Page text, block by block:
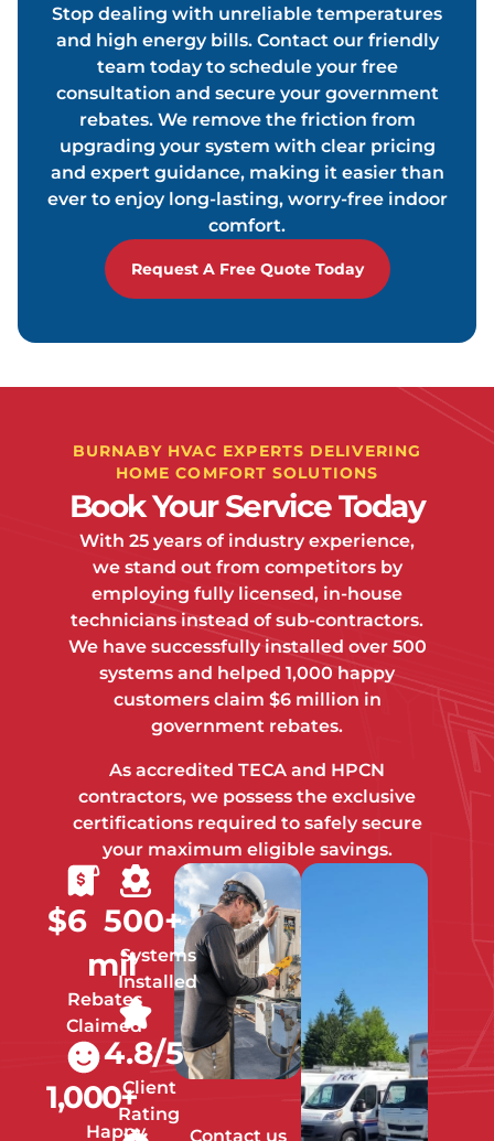
Stop dealing with unreliable temperatures
and high energy bills. Contact our friendly
team today to schedule your free
consultation and secure your government
rebates. We remove the friction from
upgrading your system with clear pricing
and expert guidance, making it easier than
ever to enjoy long-lasting, worry-free indoor
comfort.
Request A Free Quote Today
BURNABY HVAC EXPERTS DELIVERING
HOME COMFORT SOLUTIONS
Book Your Service Today
With 25 years of industry experience,
we stand out from competitors by
employing fully licensed, in-house
technicians instead of sub-contractors.
We have successfully installed over 500
systems and helped 1,000 happy
customers claim $6 million in
government rebates.
As accredited TECA and HPCN
contractors, we possess the exclusive
certifications required to safely secure
your maximum eligible savings.
Contact us
Rebates
Claimed
$6
mil
Happy
1,000+
Systems
Installed
500+
Client
Rating
4.8/5